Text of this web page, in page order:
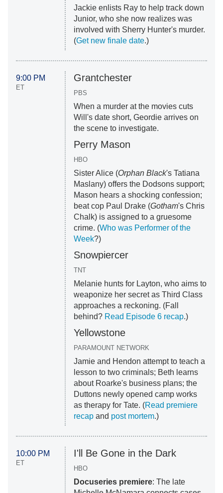
Jackie enlists Ray to help track down
Junior, who she now realizes was
involved with Sherry Hunter's murder.
(Get new finale date.)
9:00 PM
ET
Grantchester
PBS
When a murder at the movies cuts
Will's date short, Geordie arrives on
the scene to investigate.
Perry Mason
HBO
Sister Alice (Orphan Black's Tatiana
Maslany) offers the Dodsons support;
Mason hears a shocking confession;
beat cop Paul Drake (Gotham's Chris
Chalk) is assigned to a gruesome
crime. (Who was Performer of the
Week?)
Snowpiercer
TNT
Melanie hunts for Layton, who aims to
weaponize her secret as Third Class
approaches a reckoning. (Fall
behind? Read Episode 6 recap.)
Yellowstone
PARAMOUNT NETWORK
Jamie and Hendon attempt to teach a
lesson to two criminals; Beth learns
about Roarke's business plans; the
Duttons newly opened camp works
as therapy for Tate. (Read premiere
recapand post mortem.)
10:00 PM
ET
I'll Be Gone in the Dark
HBO
Docuseries premiere: The late